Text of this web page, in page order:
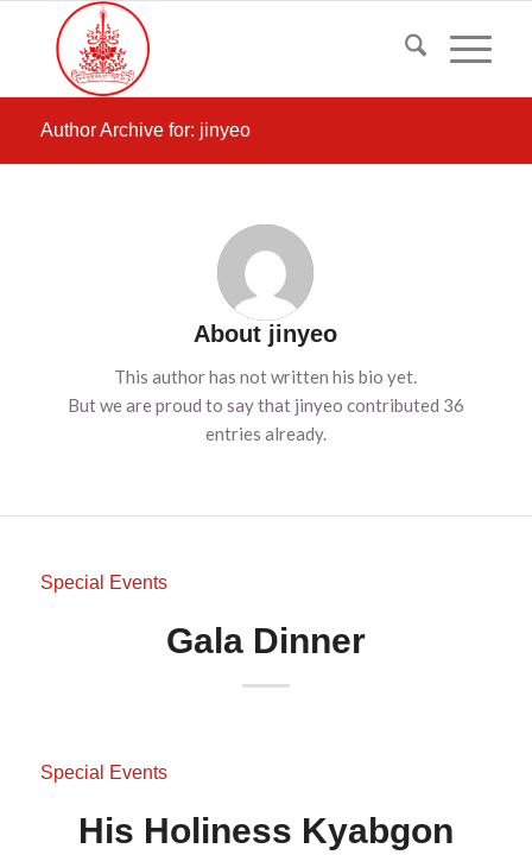
Author Archive for: jinyeo
About jinyeo
This author has not written his bio yet.
But we are proud to say that jinyeo contributed 36
entries already.
Special Events
Gala Dinner
Special Events
His Holiness Kyabgon